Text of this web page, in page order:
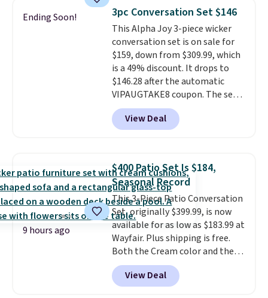
chairs are wrapped in PVC
coated polyester fabric built for
all weather use, and they stack
neatly when you need to save
space or store them for winter.
Normally five-piece sets like
this go for over $200 elsewhere
online.
Ending Soon! 3pc Conversation Set $146
This Alpha Joy 3-piece wicker
conversation set is on sale for
$159, down from $309.99, which
is a 49% discount. It drops to
$146.28 after the automatic
VIPAUGTAKE8 coupon. The set
has a bohemian look with
handcrafted diamond weave
patterns and plush beige
sells for over $250 elsewhere,
so this is a significant discount
relative to other prices online.
View Deal
9 hours ago
$400 Patio Set Is $184,
Seasonal Record
This 3-Piece Patio Conversation
Set, originally $399.99, is now
available for as low as $183.99 at
Wayfair. Plus shipping is free.
Both the Cream color and the
Tan colors are available at this
price.This is the lowest price
we've seen this year.
View Deal